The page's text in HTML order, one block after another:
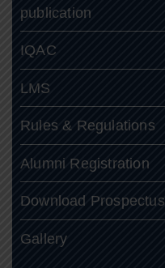
publication
IQAC
LMS
Rules & Regulations
Alumni Registration
Download Prospectus
Gallery